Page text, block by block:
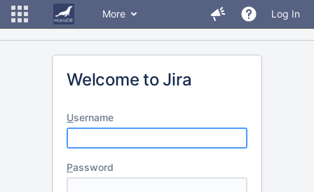
More Log In
Welcome to Jira
Username
Password